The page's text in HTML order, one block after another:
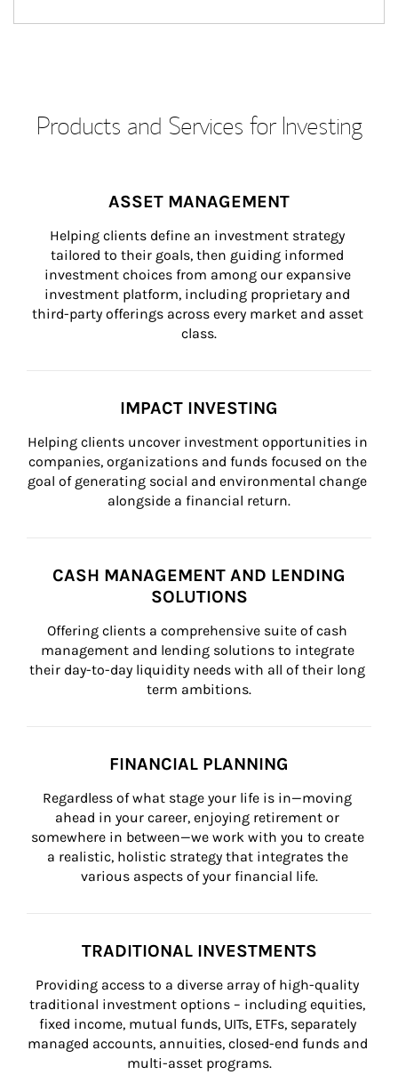
Products and Services for Investing
ASSET MANAGEMENT
Helping clients define an investment strategy
tailored to their goals, then guiding informed
investment choices from among our expansive
investment platform, including proprietary and
third-party offerings across every market and asset
class.
IMPACT INVESTING
Helping clients uncover investment opportunities in
companies, organizations and funds focused on the
goal of generating social and environmental change
alongside a financial return.
CASH MANAGEMENT AND LENDING
SOLUTIONS
Offering clients a comprehensive suite of cash
management and lending solutions to integrate
their day-to-day liquidity needs with all of their long
term ambitions.
FINANCIAL PLANNING
Regardless of what stage your life is in—moving
ahead in your career, enjoying retirement or
somewhere in between—we work with you to create
a realistic, holistic strategy that integrates the
various aspects of your financial life.
TRADITIONAL INVESTMENTS
Providing access to a diverse array of high-quality
traditional investment options – including equities,
fixed income, mutual funds, UITs, ETFs, separately
managed accounts, annuities, closed-end funds and
multi-asset programs.